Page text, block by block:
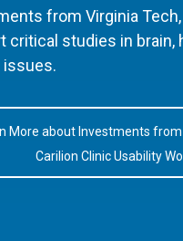
from Virginia Tech,
critical studies in brain,
issues.
More about Investments from
Carilion Clinic Usability